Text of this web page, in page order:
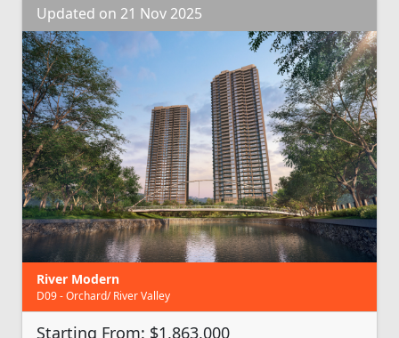
Updated on 21 Nov 2025
River Modern
D09 - Orchard/ River Valley
Starting From: $1,863,000